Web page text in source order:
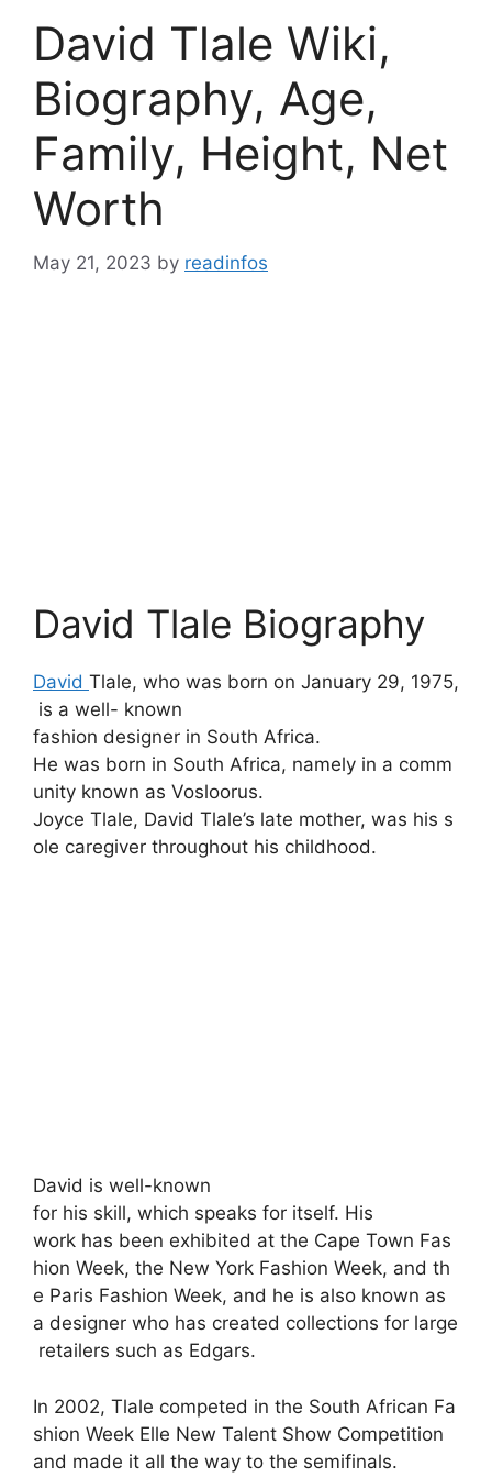
David Tlale Wiki,
Biography, Age,
Family, Height, Net
Worth
May 21, 2023 by readinfos
David Tlale Biography
David Tlale, who was born on January 29, 1975,
is a well- known
fashion designer in South Africa.
He was born in South Africa, namely in a comm
unity known as Vosloorus.
Joyce Tlale, David Tlale’s late mother, was his s
ole caregiver throughout his childhood.
David is well-known
for his skill, which speaks for itself. His
work has been exhibited at the Cape Town Fas
hion Week, the New York Fashion Week, and th
e Paris Fashion Week, and he is also known as
a designer who has created collections for large
retailers such as Edgars.
In 2002, Tlale competed in the South African Fa
shion Week Elle New Talent Show Competition
and made it all the way to the semifinals.